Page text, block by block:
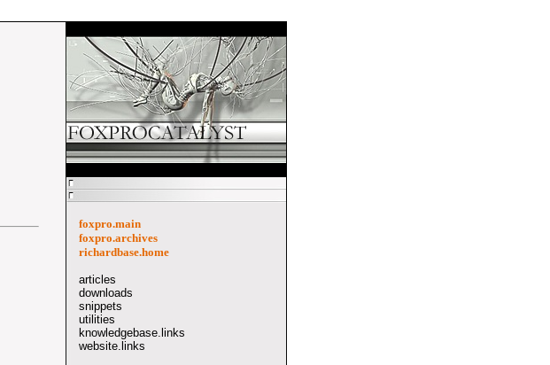
foxpro.main
foxpro.archives
richardbase.home
articles
downloads
snippets
utilities
knowledgebase.links
website.links